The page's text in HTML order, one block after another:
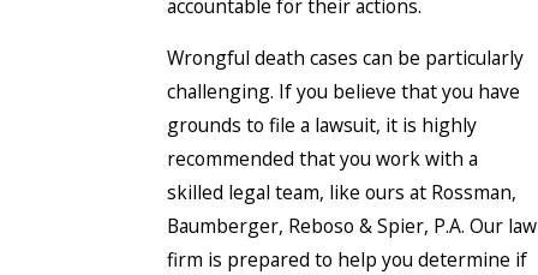
accountable for their actions.
Wrongful death cases can be particularly
challenging. If you believe that you have
grounds to file a lawsuit, it is highly
recommended that you work with a
skilled legal team, like ours at Rossman,
Baumberger, Reboso & Spier, P.A. Our law
firm is prepared to help you determine if